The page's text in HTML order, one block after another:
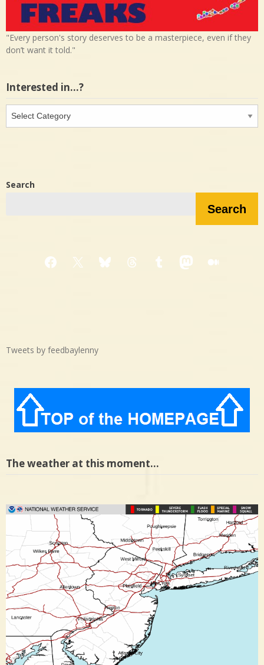
"Every person's story deserves to be a masterpiece, even if they
don’t want it told."
Interested in…?
Interested
Search
Search
Facebook
X BlueskyThreadsTumblrMastodon
Medium
Tweets by feedbaylenny
The weather at this moment…